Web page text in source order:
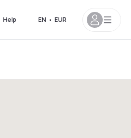
Help EN • EUR